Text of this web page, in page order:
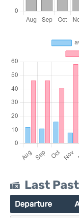
Last
Departure